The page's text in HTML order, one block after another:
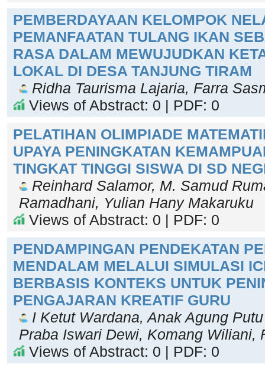
PEMBERDAYAAN KELOMPOK
PEMANFAATAN TULANG IKAN
RASA DALAM MEWUJUDKAN
LOKAL DI DESA TANJUNG TIRAM
Ridha Taurisma Lajaria, Farra
Views of Abstract: 0 | PDF: 0
PELATIHAN OLIMPIADE
UPAYA PENINGKATAN
TINGKAT TINGGI SISWA DI SD
Reinhard Salamor, M. Samud
Ramadhani, Yulian Hany Makaruku
Views of Abstract: 0 | PDF: 0
PENDAMPINGAN PENDEKATAN
MENDALAM MELALUI SIMULASI
BERBASIS KONTEKS UNTUK
PENGAJARAN KREATIF GURU
I Ketut Wardana, Anak Agung
Praba Iswari Dewi, Komang Wiliani,
Views of Abstract: 0 | PDF: 0